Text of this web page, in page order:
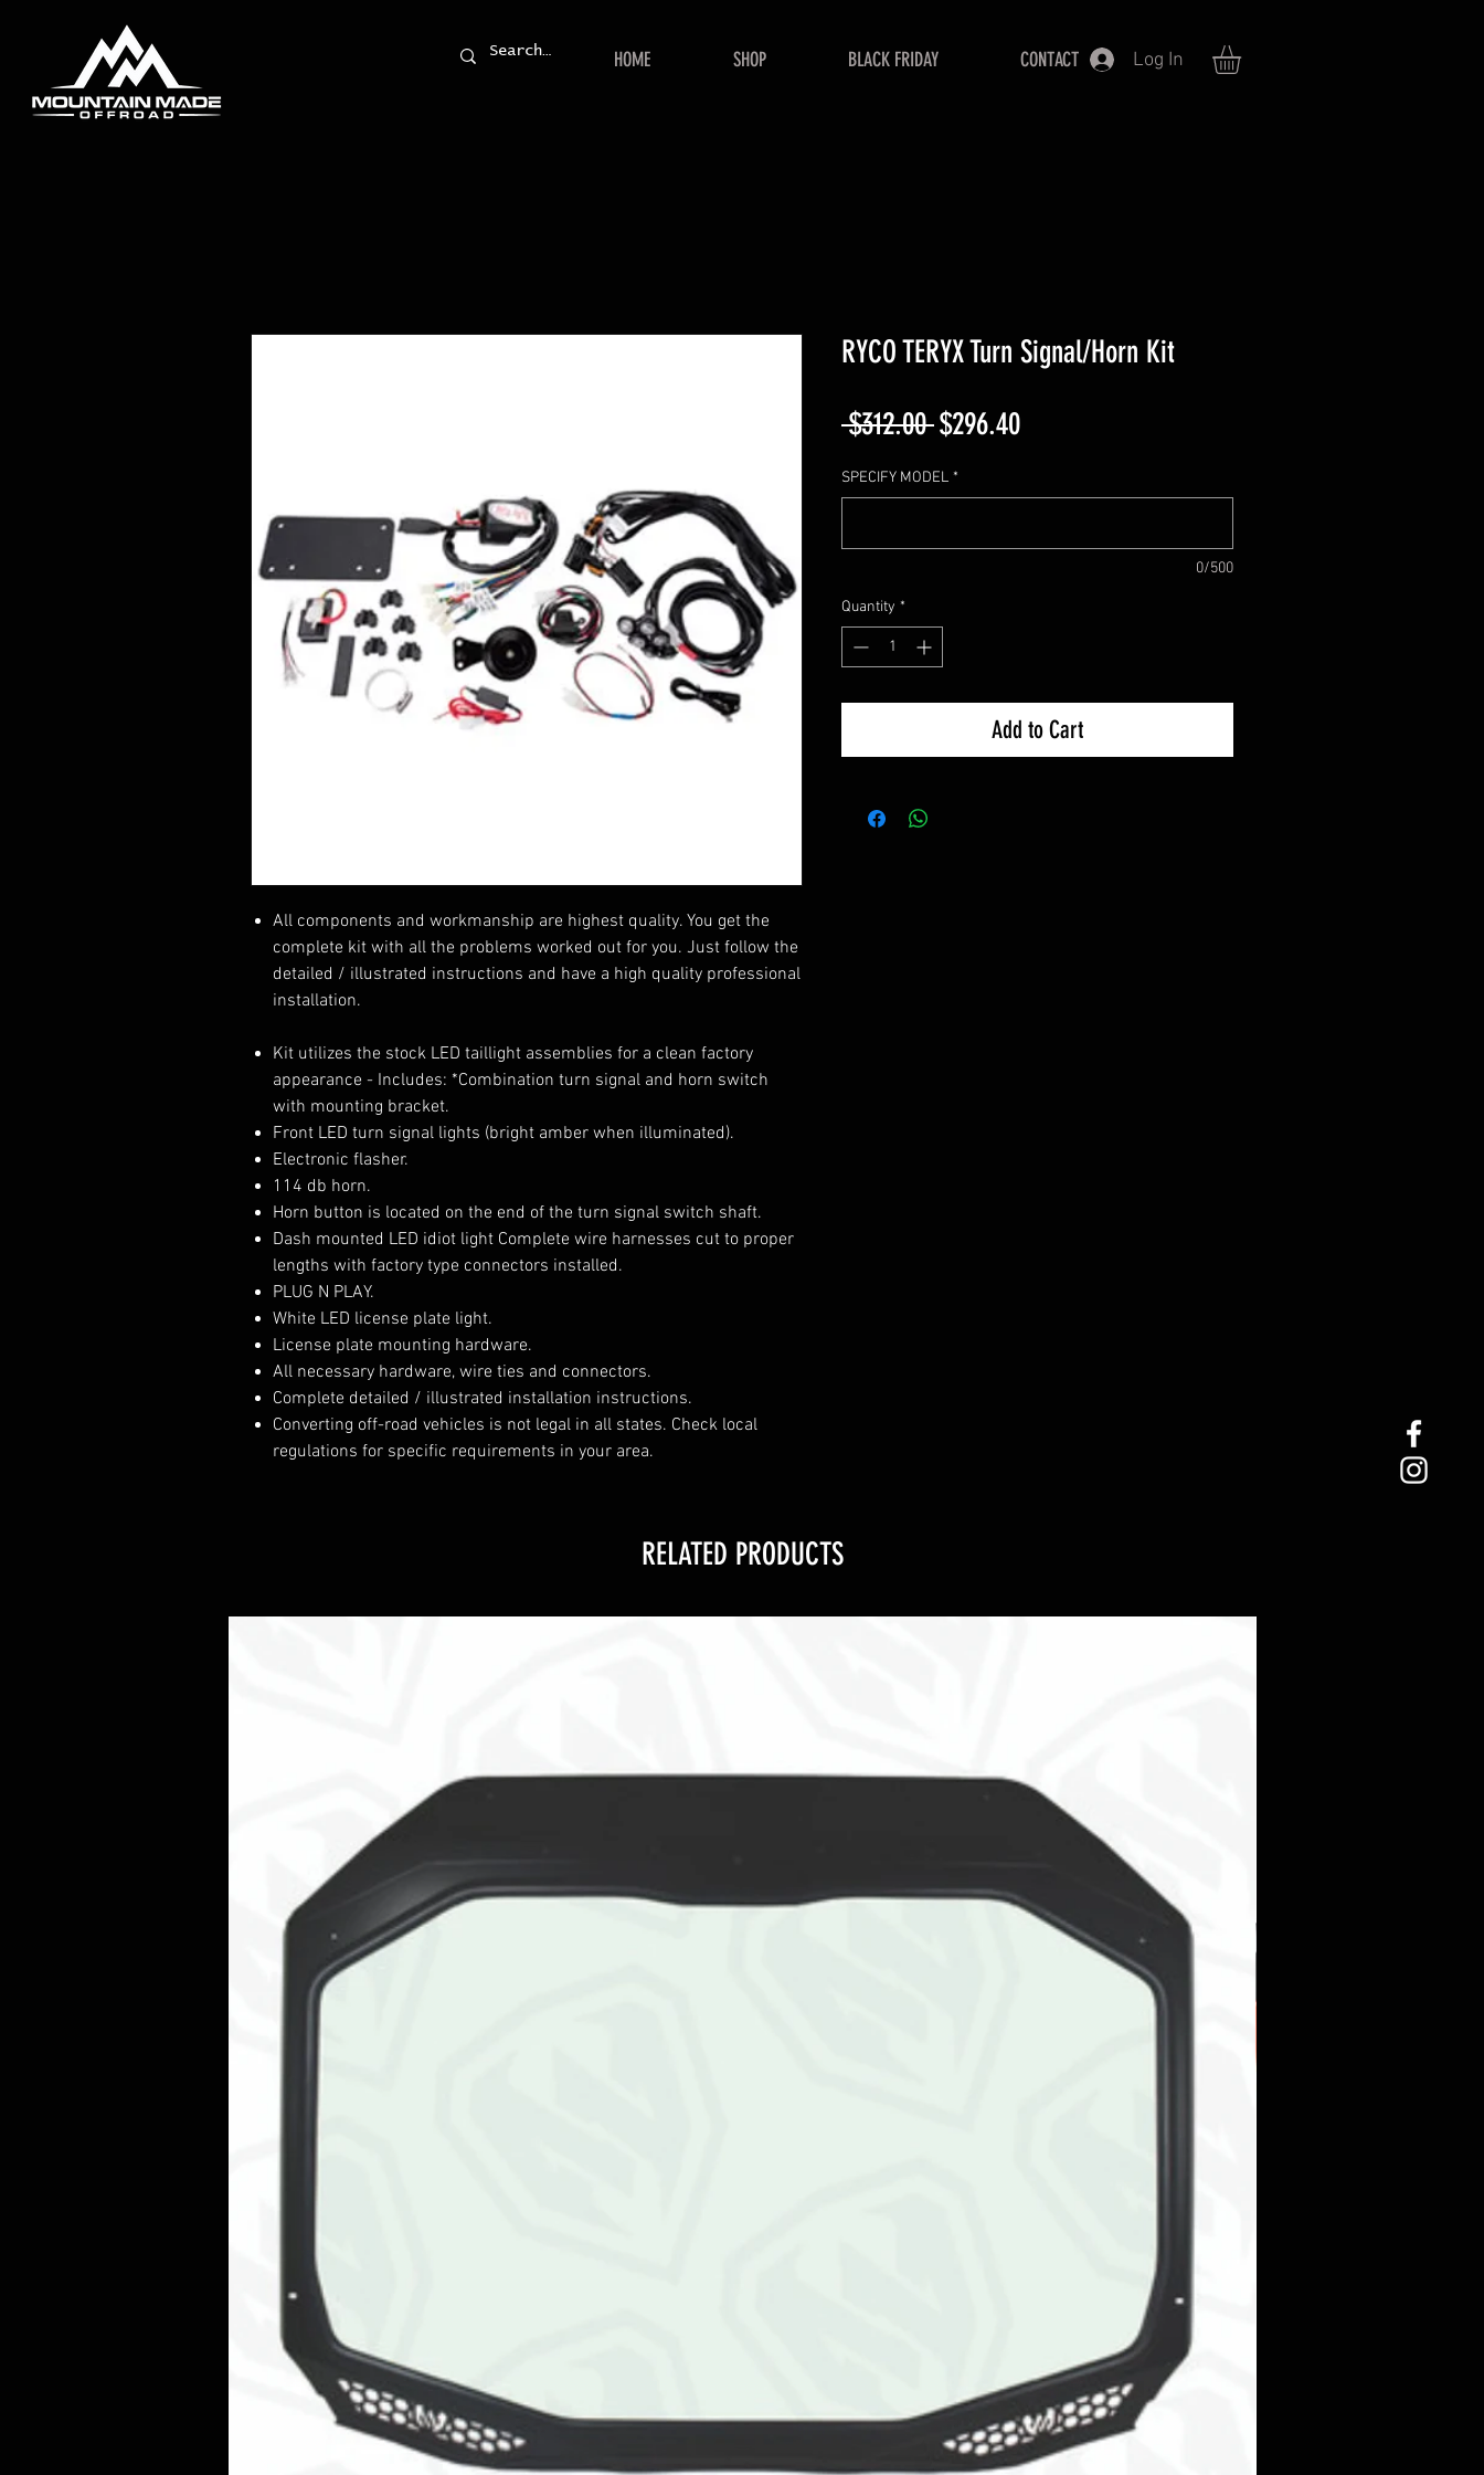
HOME SHOP BLACK FRIDAY CONTACT Log In
All components and workmanship are highest quality. You get the
complete kit with all the problems worked out for you. Just follow the
detailed / illustrated instructions and have a high quality professional
installation.
Kit utilizes the stock LED taillight assemblies for a clean factory
appearance - Includes: *Combination turn signal and horn switch
with mounting bracket.
Front LED turn signal lights (bright amber when illuminated).
Electronic flasher.
114 db horn.
Horn button is located on the end of the turn signal switch shaft.
Dash mounted LED idiot light Complete wire harnesses cut to proper
lengths with factory type connectors installed.
PLUG N PLAY.
White LED license plate light.
License plate mounting hardware.
All necessary hardware, wire ties and connectors.
Complete detailed / illustrated installation instructions.
Converting off-road vehicles is not legal in all states. Check local
regulations for specific requirements in your area.
RYCO TERYX Turn Signal/Horn Kit
$312.00 Regular
Price
$296.40Sale
SPECIFY MODEL *
0/500
Quantity *
Add to Cart
RELATED PRODUCTS